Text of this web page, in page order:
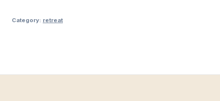
Category: retreat